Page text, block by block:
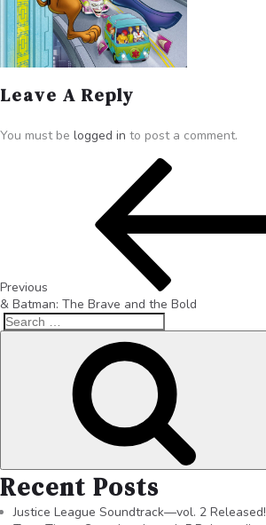
Leave A Reply
You must be logged in to post a comment.
Previous
& Batman: The Brave and the Bold
Recent Posts
Justice League Soundtrack—vol. 2 Released!